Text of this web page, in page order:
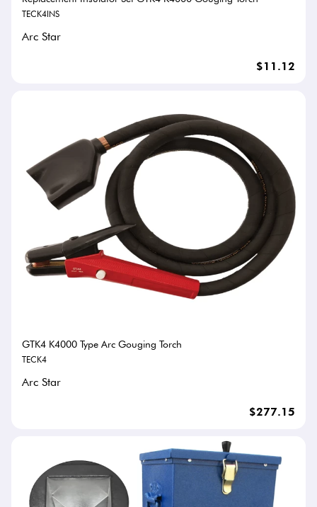
TECK4INS
Arc Star
$11.12
GTK4 K4000 Type Arc Gouging Torch
TECK4
Arc Star
$277.15